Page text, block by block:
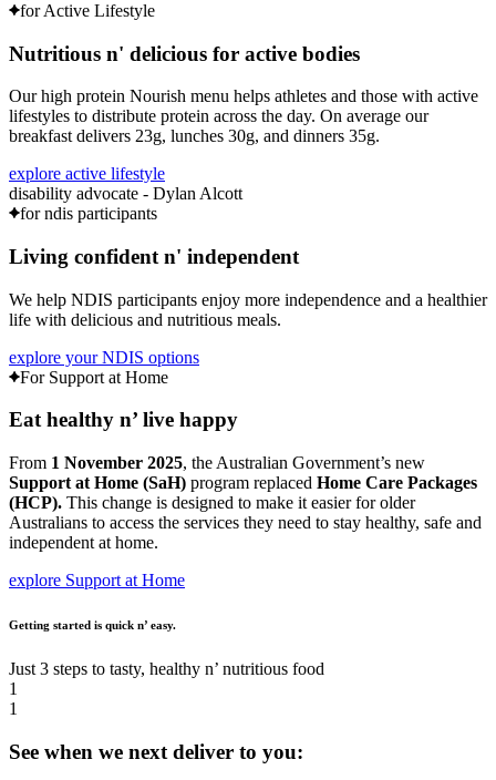
for Active Lifestyle
Nutritious n' delicious for active bodies
Our high protein Nourish menu helps athletes and those with active
lifestyles to distribute protein across the day. On average our
breakfast delivers 23g, lunches 30g, and dinners 35g.
explore active lifestyle
disability advocate - Dylan Alcott
for ndis participants
Living confident n' independent
We help NDIS participants enjoy more independence and a healthier
life with delicious and nutritious meals.
explore your NDIS options
For Support at Home
Eat healthy n’ live happy
From 1 November 2025, the Australian Government’s new
Support at Home (SaH) program replaced Home Care Packages
(HCP). This change is designed to make it easier for older
Australians to access the services they need to stay healthy, safe and
independent at home.
explore Support at Home
Getting started is quick n’ easy.
Just 3 steps to tasty, healthy n’ nutritious food
1
1
See when we next deliver to you: